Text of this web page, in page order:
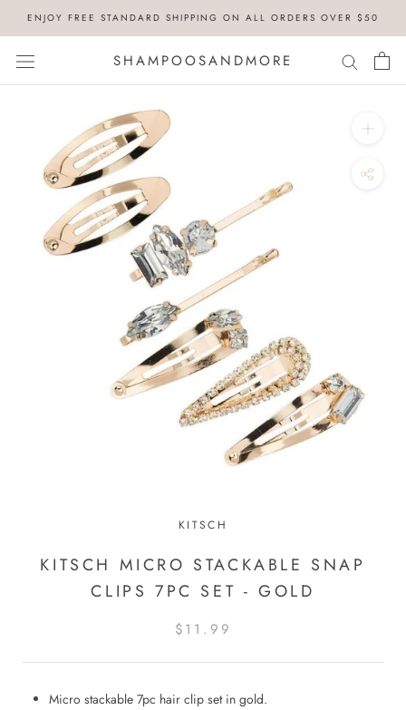
content
ENJOY FREE STANDARD SHIPPING ON ALL ORDERS OVER $50
SHAMPOOSANDMORE
KITSCH
KITSCH MICRO STACKABLE SNAP
CLIPS 7PC SET - GOLD
$11.99
Micro stackable 7pc hair clip set in gold.